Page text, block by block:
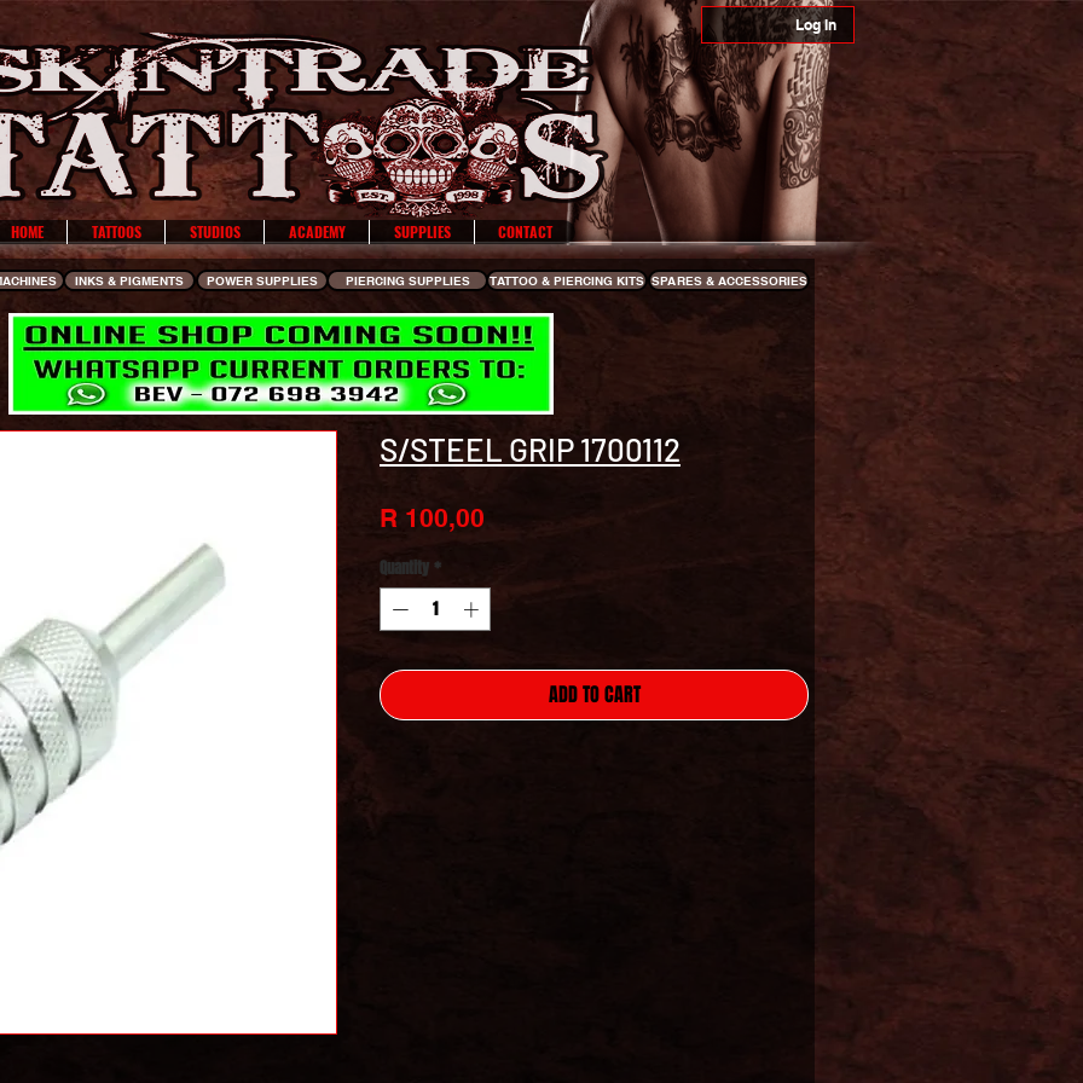
HOME TATTOOS STUDIOS ACADEMY SUPPLIES CONTACT
Log In
S/STEEL GRIP 1700112
R 100,00
Quantity *
ADD TO CART
INKS & PIGMENTS POWER SUPPLIES PIERCING SUPPLIES TATTOO & PIERCING KITS SPARES & ACCESSORIES